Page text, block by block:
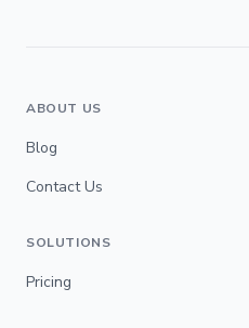
ABOUT US
Blog
Contact Us
SOLUTIONS
Pricing